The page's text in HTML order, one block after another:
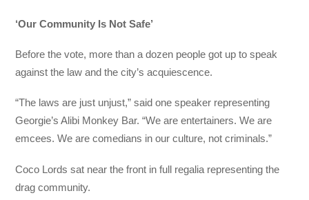
‘Our Community Is Not Safe’
Before the vote, more than a dozen people got up to speak
against the law and the city’s acquiescence.
“The laws are just unjust,” said one speaker representing
Georgie’s Alibi Monkey Bar. “We are entertainers. We are
emcees. We are comedians in our culture, not criminals.”
Coco Lords sat near the front in full regalia representing the
drag community.